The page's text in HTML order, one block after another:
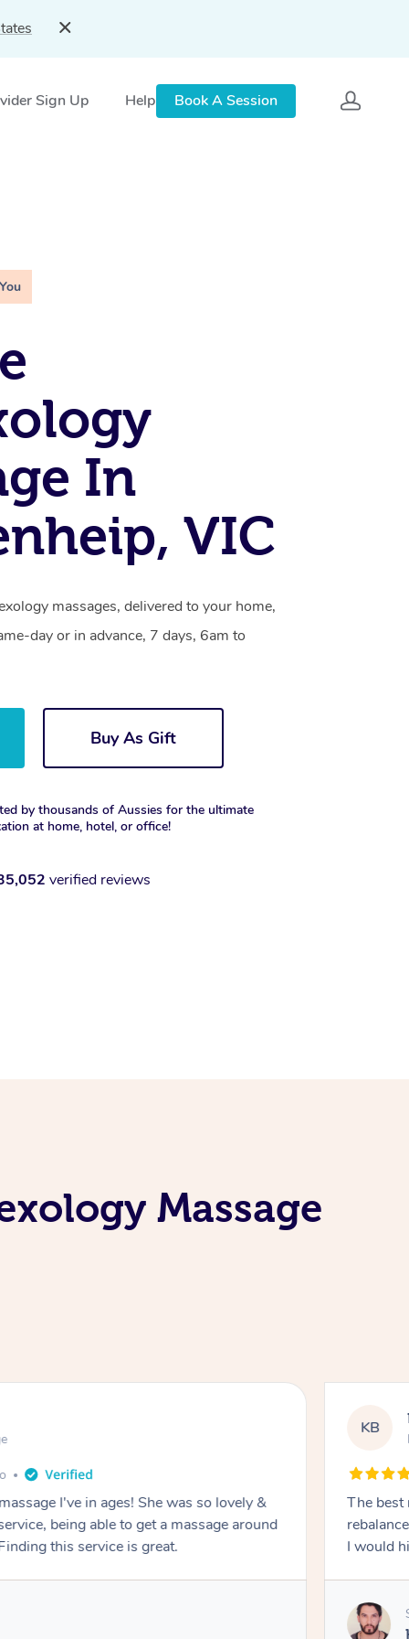
Sign Up Help Book A Session
In
VIC
massages, delivered to your home,
day or in advance, 7 days, 6am to
Buy As Gift
by thousands of Aussies for the ultimate
at home, hotel, or office!
verified reviews
Massage
I've in ages! She was so lovely &
being able to get a massage around
this service is great.
KB
The best
I would